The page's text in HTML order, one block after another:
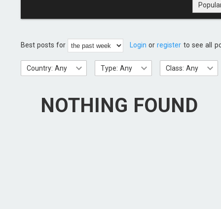
Best posts for Login orregister to see all
Country: Any Type: Any Class: Any
NOTHING FOUND